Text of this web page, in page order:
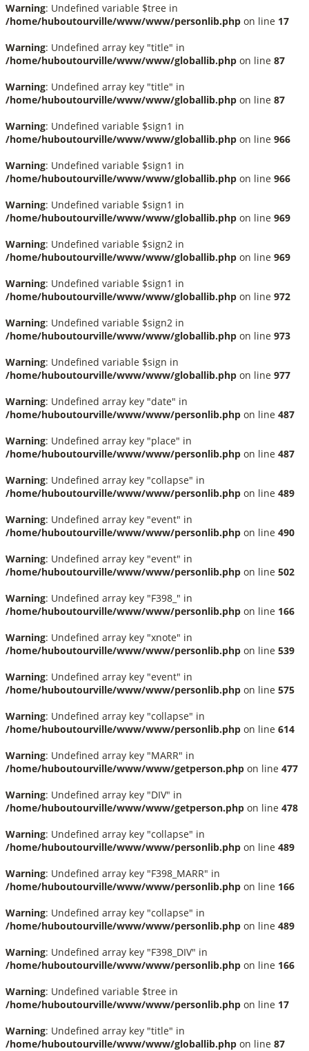
Warning: Undefined variable $tree in
/home/huboutourville/www/www/personlib.php on line 17
Warning: Undefined array key "title" in
/home/huboutourville/www/www/globallib.php on line 87
Warning: Undefined array key "title" in
/home/huboutourville/www/www/globallib.php on line 87
Warning: Undefined variable $sign1 in
/home/huboutourville/www/www/globallib.php on line 966
Warning: Undefined variable $sign1 in
/home/huboutourville/www/www/globallib.php on line 966
Warning: Undefined variable $sign1 in
/home/huboutourville/www/www/globallib.php on line 969
Warning: Undefined variable $sign2 in
/home/huboutourville/www/www/globallib.php on line 969
Warning: Undefined variable $sign1 in
/home/huboutourville/www/www/globallib.php on line 972
Warning: Undefined variable $sign2 in
/home/huboutourville/www/www/globallib.php on line 973
Warning: Undefined variable $sign in
/home/huboutourville/www/www/globallib.php on line 977
Warning: Undefined array key "date" in
/home/huboutourville/www/www/personlib.php on line 487
Warning: Undefined array key "place" in
/home/huboutourville/www/www/personlib.php on line 487
Warning: Undefined array key "collapse" in
/home/huboutourville/www/www/personlib.php on line 489
Warning: Undefined array key "event" in
/home/huboutourville/www/www/personlib.php on line 490
Warning: Undefined array key "event" in
/home/huboutourville/www/www/personlib.php on line 502
Warning: Undefined array key "F398_" in
/home/huboutourville/www/www/personlib.php on line 166
Warning: Undefined array key "xnote" in
/home/huboutourville/www/www/personlib.php on line 539
Warning: Undefined array key "event" in
/home/huboutourville/www/www/personlib.php on line 575
Warning: Undefined array key "collapse" in
/home/huboutourville/www/www/personlib.php on line 614
Warning: Undefined array key "MARR" in
/home/huboutourville/www/www/getperson.php on line 477
Warning: Undefined array key "DIV" in
/home/huboutourville/www/www/getperson.php on line 478
Warning: Undefined array key "collapse" in
/home/huboutourville/www/www/personlib.php on line 489
Warning: Undefined array key "F398_MARR" in
/home/huboutourville/www/www/personlib.php on line 166
Warning: Undefined array key "collapse" in
/home/huboutourville/www/www/personlib.php on line 489
Warning: Undefined array key "F398_DIV" in
/home/huboutourville/www/www/personlib.php on line 166
Warning: Undefined variable $tree in
/home/huboutourville/www/www/personlib.php on line 17
Warning: Undefined array key "title" in
/home/huboutourville/www/www/globallib.php on line 87